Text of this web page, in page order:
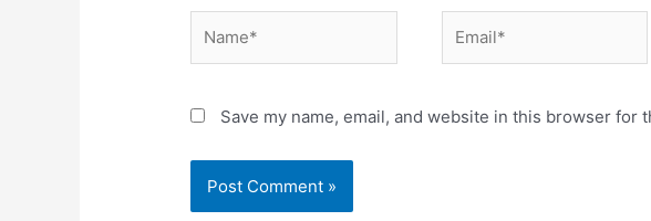
Save my name, email, and website in this browser for